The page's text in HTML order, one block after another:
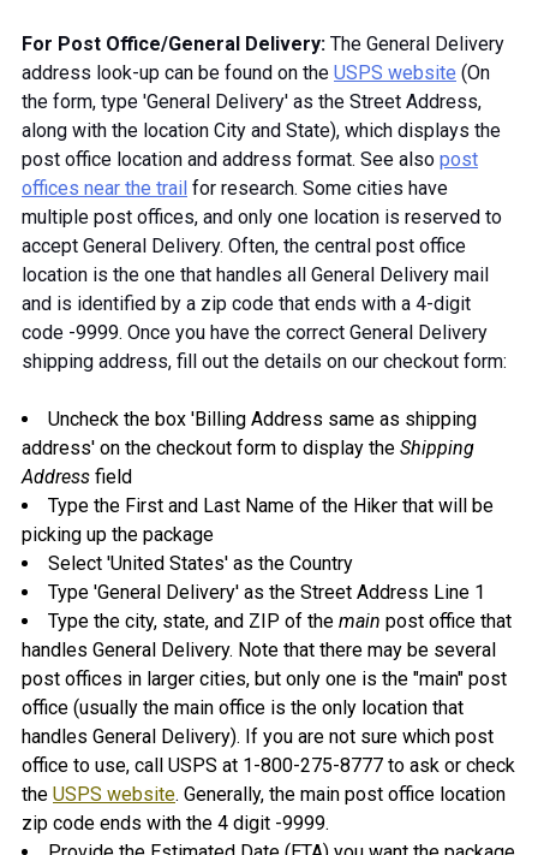
For Post Office/General Delivery: The General Delivery
address look-up can be found on the USPS website (On
the form, type 'General Delivery' as the Street Address,
along with the location City and State), which displays the
post office location and address format. See also post
offices near the trail for research. Some cities have
multiple post offices, and only one location is reserved to
accept General Delivery. Often, the central post office
location is the one that handles all General Delivery mail
and is identified by a zip code that ends with a 4-digit
code -9999. Once you have the correct General Delivery
shipping address, fill out the details on our checkout form:
Uncheck the box 'Billing Address same as shipping
address' on the checkout form to display the Shipping
Address field
Type the First and Last Name of the Hiker that will be
picking up the package
Select 'United States' as the Country
Type 'General Delivery' as the Street Address Line 1
Type the city, state, and ZIP of the main post office that
handles General Delivery. Note that there may be several
post offices in larger cities, but only one is the "main" post
office (usually the main office is the only location that
handles General Delivery). If you are not sure which post
office to use, call USPS at 1-800-275-8777 to ask or check
the USPS website. Generally, the main post office location
zip code ends with the 4 digit -9999.